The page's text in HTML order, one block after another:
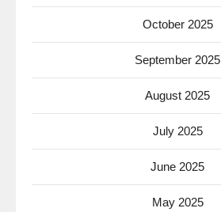
October 2025
September 2025
August 2025
July 2025
June 2025
May 2025